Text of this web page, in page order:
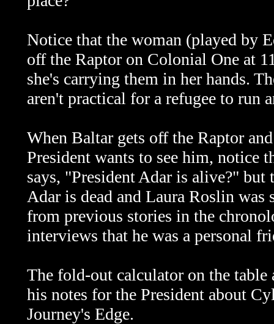
Notice that the woman (played by
off the Raptor on Colonial One at
she's carrying them in her hands.
aren't practical for a refugee to run
When Baltar gets off the Raptor
President wants to see him, notice
says, "President Adar is alive?"
Adar is dead and Laura Roslin
from previous stories in the
interviews that he was a personal
The fold-out calculator on the
his notes for the President about
Journey's Edge.